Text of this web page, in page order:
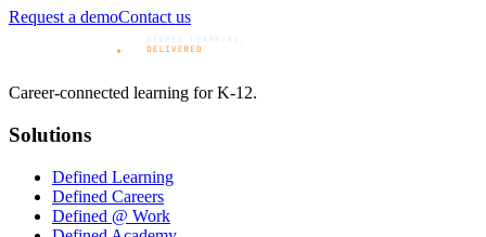
Request a demoContact us
Career-connected learning for K-12.
Solutions
Defined Learning
Defined Careers
Defined @ Work